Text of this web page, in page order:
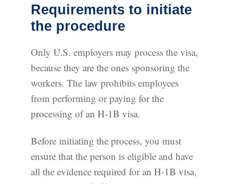
Requirements to initiate
the procedure
Only U.S. employers may process the visa,
because they are the ones sponsoring the
workers. The law prohibits employees
from performing or paying for the
processing of an H-1B visa.
Before initiating the process, you must
ensure that the person is eligible and have
all the evidence required for an H-1B visa,